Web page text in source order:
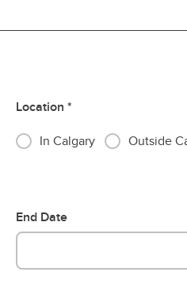
Location
In Calgary
Outside
End Date